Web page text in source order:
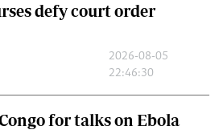
defy court order
2026-08-05
22:46:30
for talks on Ebola